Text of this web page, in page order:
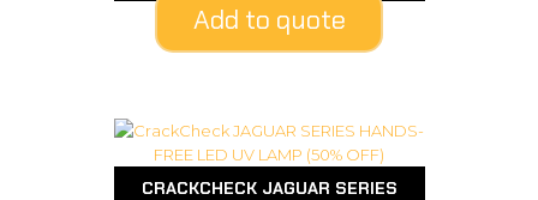
Add to quote
CRACKCHECK JAGUAR SERIES